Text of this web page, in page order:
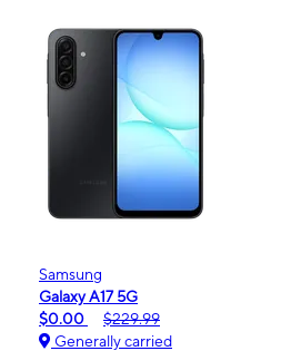
Samsung
Galaxy A17 5G
$0.00
$229.99
Generally carried